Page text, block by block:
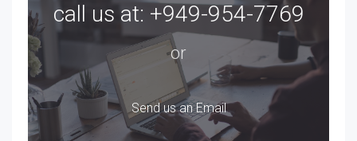
call us at: +949-954-7769
or
Send us an Email